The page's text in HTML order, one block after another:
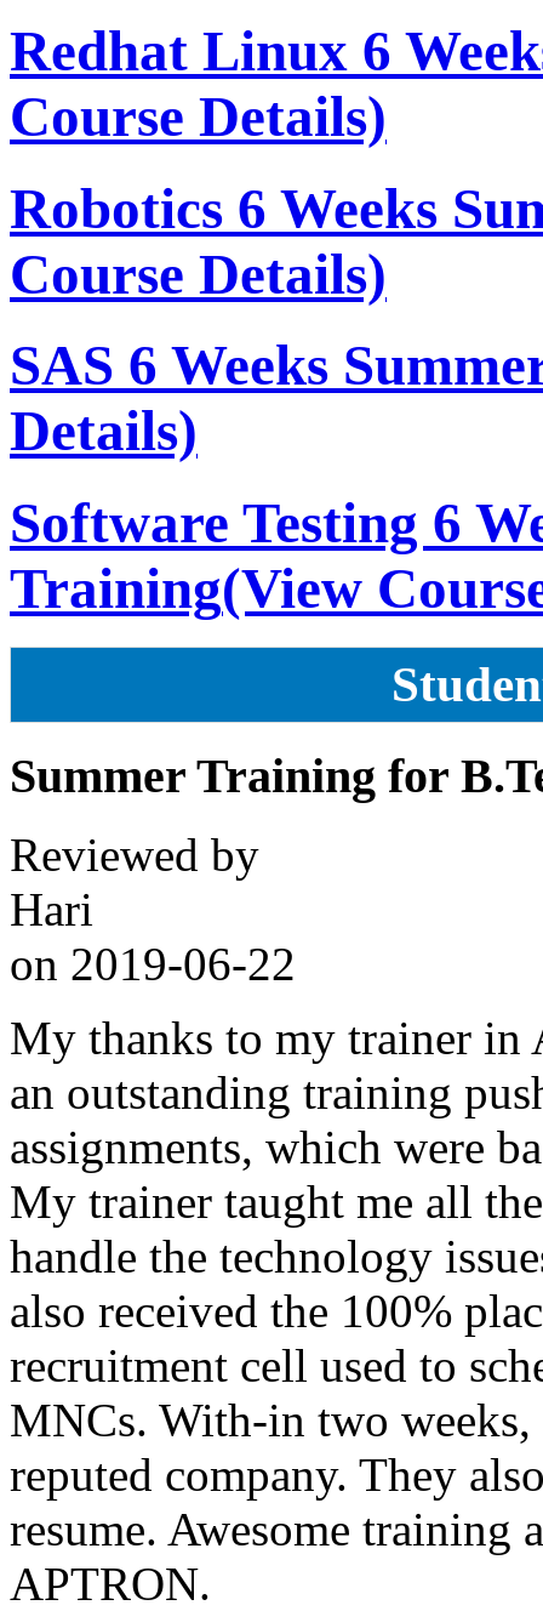
Redhat Linux 6
Course Details)
Robotics 6 Weeks
Course Details)
SAS 6 Weeks
Details)
Software Testing 6
Training(View
Summer Training for
Reviewed by
Hari
on 2019-06-22
My thanks to my trainer in
an outstanding training
assignments, which were
My trainer taught me all
handle the technology
also received the 100%
recruitment cell used to
MNCs. With-in two
reputed company. They
resume. Awesome training
APTRON.